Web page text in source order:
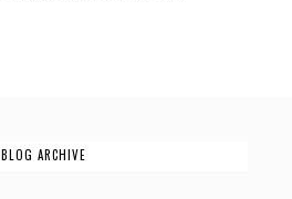
BLOG ARCHIVE